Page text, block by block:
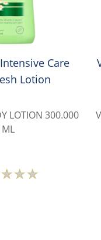
Care
Lotion
LOTION 300.000
ML
Average